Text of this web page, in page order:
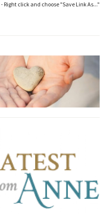
- Right click and choose "Save Link As..."